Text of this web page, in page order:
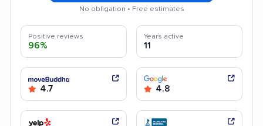
No obligation • Free estimates
Positive reviews
96%
Years active
11
4.7 4.8